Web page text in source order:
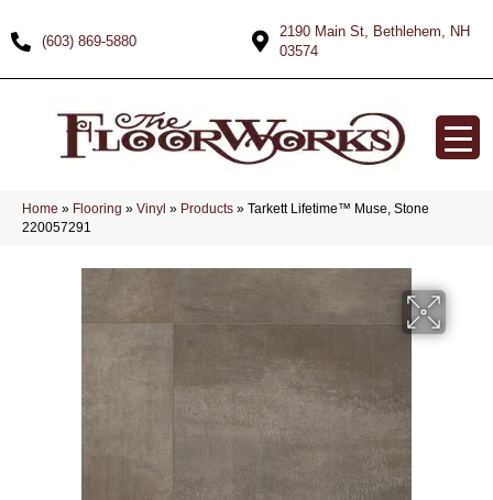
(603) 869-5880
2190 Main St, Bethlehem, NH
03574
Home » Flooring » Vinyl » Products » Tarkett Lifetime™ Muse, Stone
220057291